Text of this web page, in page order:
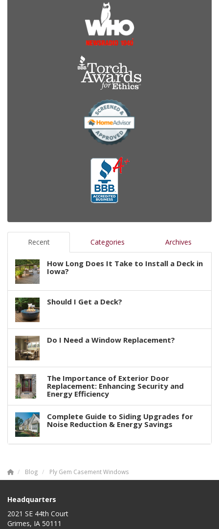
Recent Categories Archives
How Long Does It Take to Install a Deck in
Iowa?
Should I Get a Deck?
Do I Need a Window Replacement?
The Importance of Exterior Door
Replacement: Enhancing Security and
Energy Efficiency
Complete Guide to Siding Upgrades for
Noise Reduction & Energy Savings
Blog Ply Gem Casement Windows
Headquarters
2021 SE 44th Court
Grimes, IA 50111